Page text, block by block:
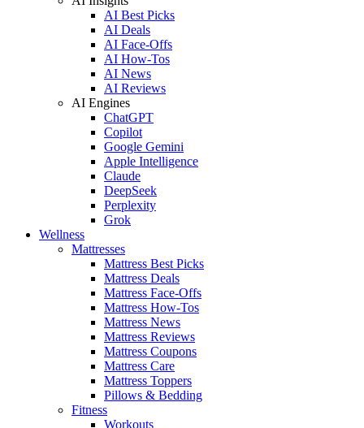
AI Best Picks
AI Deals
AI Face-Offs
AI How-Tos
AI News
AI Reviews
AI Engines
ChatGPT
Copilot
Google Gemini
Apple Intelligence
Claude
DeepSeek
Perplexity
Grok
Wellness
Mattresses
Mattress Best Picks
Mattress Deals
Mattress Face-Offs
Mattress How-Tos
Mattress News
Mattress Reviews
Mattress Coupons
Mattress Care
Mattress Toppers
Pillows & Bedding
Fitness
Workouts